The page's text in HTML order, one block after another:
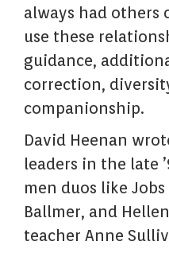
always had others
use these
guidance,
correction,
companionship.
David Heenan
leaders in the late
men duos like
Ballmer, and
teacher Anne